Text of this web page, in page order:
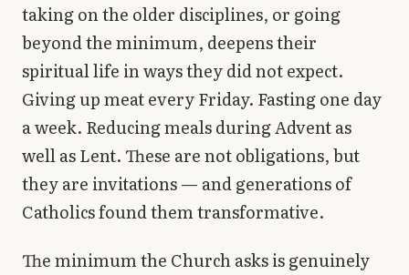
taking on the older disciplines, or going
beyond the minimum, deepens their
spiritual life in ways they did not expect.
Giving up meat every Friday. Fasting one day
a week. Reducing meals during Advent as
well as Lent. These are not obligations, but
they are invitations — and generations of
Catholics found them transformative.
The minimum the Church asks is genuinely